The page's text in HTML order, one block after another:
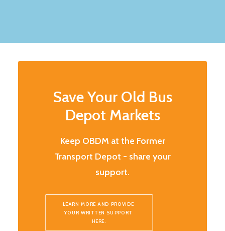
Save Your Old Bus
Depot Markets
Keep OBDM at the Former
Transport Depot - share your
support.
LEARN MORE AND PROVIDE
YOUR WRITTEN SUPPORT
HERE.